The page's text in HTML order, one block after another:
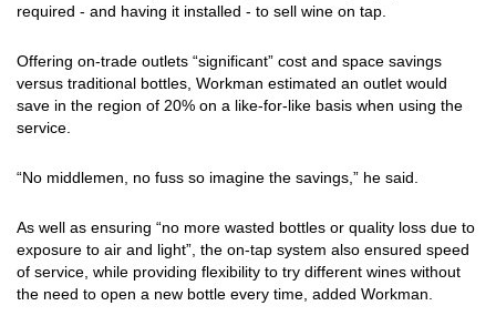
required - and having it installed - to sell wine on tap.
Offering on-trade outlets “significant” cost and space savings
versus traditional bottles, Workman estimated an outlet would
save in the region of 20% on a like-for-like basis when using the
service.
“No middlemen, no fuss so imagine the savings,” he said.
As well as ensuring “no more wasted bottles or quality loss due to
exposure to air and light”, the on-tap system also ensured speed
of service, while providing flexibility to try different wines without
the need to open a new bottle every time, added Workman.